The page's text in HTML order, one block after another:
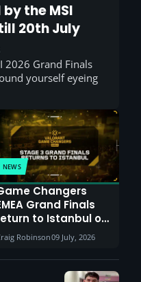
the MSI
20th July
2026 Grand Finals
yourself eyeing
NEWS
Changers
Grand Finals
to Istanbul on
August with
VCT Watch Party
Robinson09 July, 2026